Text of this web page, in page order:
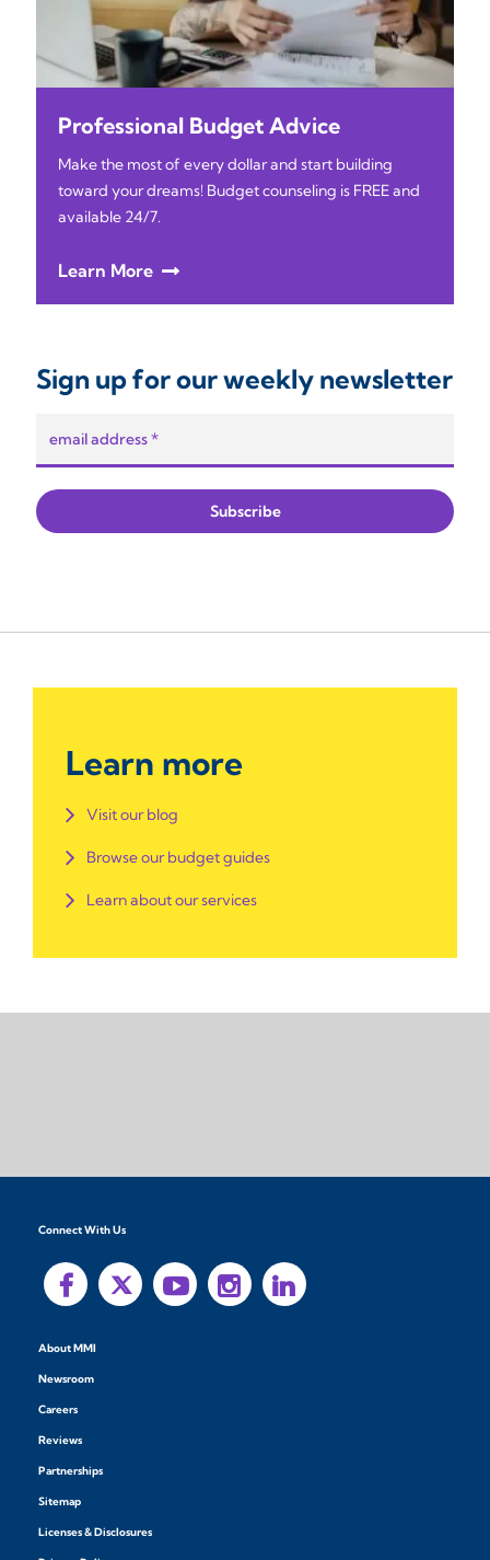
Professional Budget Advice
Make the most of every dollar and start building
toward your dreams! Budget counseling is FREE and
available 24/7.
Learn More
Sign up for our weekly newsletter
Learn more
Visit our blog
Browse our budget guides
Learn about our services
Connect With Us
About MMI
Newsroom
Careers
Reviews
Partnerships
Sitemap
Licenses & Disclosures